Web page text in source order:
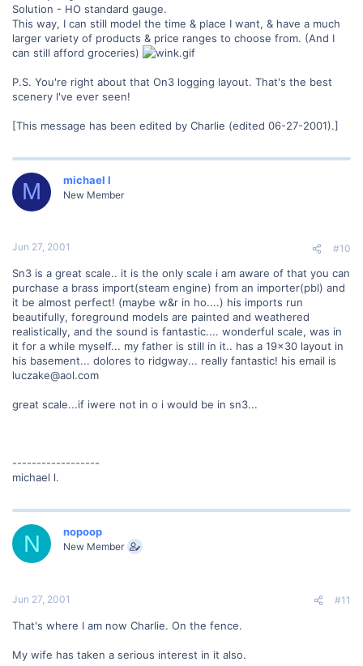
Solution - HO standard gauge.
This way, I can still model the time & place I want, & have a much
larger variety of products & price ranges to choose from. (And I
can still afford groceries)
P.S. You're right about that On3 logging layout. That's the best
scenery I've ever seen!
[This message has been edited by Charlie (edited 06-27-2001).]
M michael l
New Member
Jun 27, 2001 #10
Sn3 is a great scale.. it is the only scale i am aware of that you can
purchase a brass import(steam engine) from an importer(pbl) and
it be almost perfect! (maybe w&r in ho....) his imports run
beautifully, foreground models are painted and weathered
realistically, and the sound is fantastic.... wonderful scale, was in
it for a while myself... my father is still in it.. has a 19x30 layout in
his basement... dolores to ridgway... really fantastic! his email is
luczake@aol.com
great scale...if iwere not in o i would be in sn3...
------------------
michael l.
N nopoop
New Member
Jun 27, 2001 #11
That's where I am now Charlie. On the fence.
My wife has taken a serious interest in it also.